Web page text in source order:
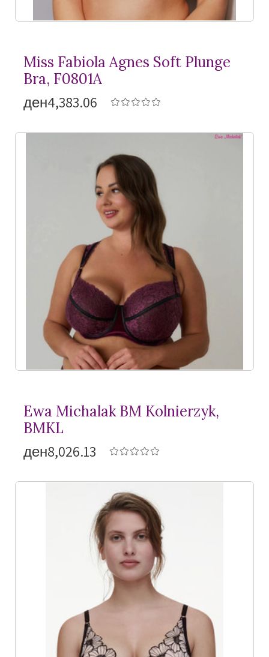
Miss Fabiola Agnes Soft Plunge
Bra, F0801A
ден4,383.06
Ewa Michalak BM Kolnierzyk,
BMKL
ден8,026.13